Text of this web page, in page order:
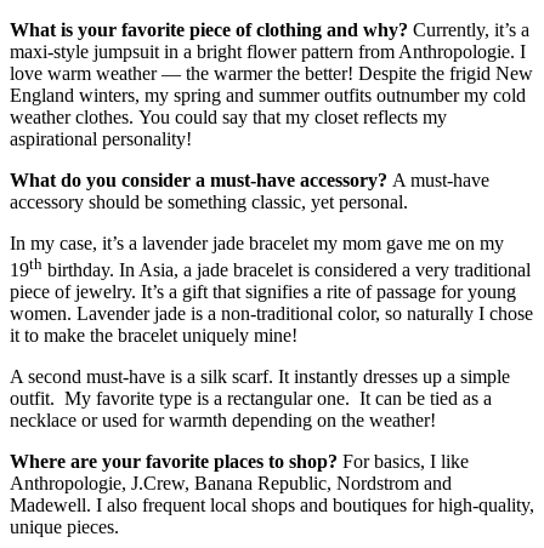
What is your favorite piece of clothing and why? Currently, it’s a
maxi-style jumpsuit in a bright flower pattern from Anthropologie. I
love warm weather — the warmer the better! Despite the frigid New
England winters, my spring and summer outfits outnumber my cold
weather clothes. You could say that my closet reflects my
aspirational personality!
What do you consider a must-have accessory? A must-have
accessory should be something classic, yet personal.
In my case, it’s a lavender jade bracelet my mom gave me on my
19th birthday. In Asia, a jade bracelet is considered a very traditional
piece of jewelry. It’s a gift that signifies a rite of passage for young
women. Lavender jade is a non-traditional color, so naturally I chose
it to make the bracelet uniquely mine!
A second must-have is a silk scarf. It instantly dresses up a simple
outfit. My favorite type is a rectangular one. It can be tied as a
necklace or used for warmth depending on the weather!
Where are your favorite places to shop? For basics, I like
Anthropologie, J.Crew, Banana Republic, Nordstrom and
Madewell. I also frequent local shops and boutiques for high-quality,
unique pieces.